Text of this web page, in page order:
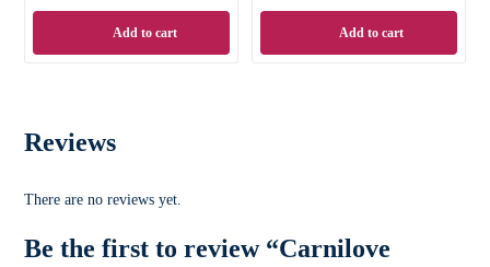
Add to cart Add to cart
Reviews
There are no reviews yet.
Be the first to review “Carnilove